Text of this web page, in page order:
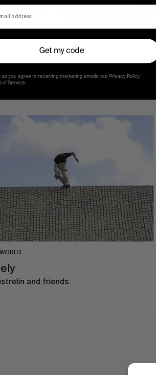
and friends.
Get my code
up you agree to receiving marketing emails, our Privacy Policy
of Service.